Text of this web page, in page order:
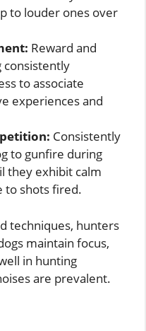
to louder ones over
Reward and
consistently
to associate
experiences and
Consistently
to gunfire during
they exhibit calm
to shots fired.
techniques, hunters
maintain focus,
in hunting
are prevalent.